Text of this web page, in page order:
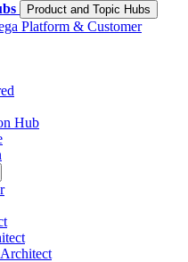
Product and Topic Hubs
Platform & Customer
Hub